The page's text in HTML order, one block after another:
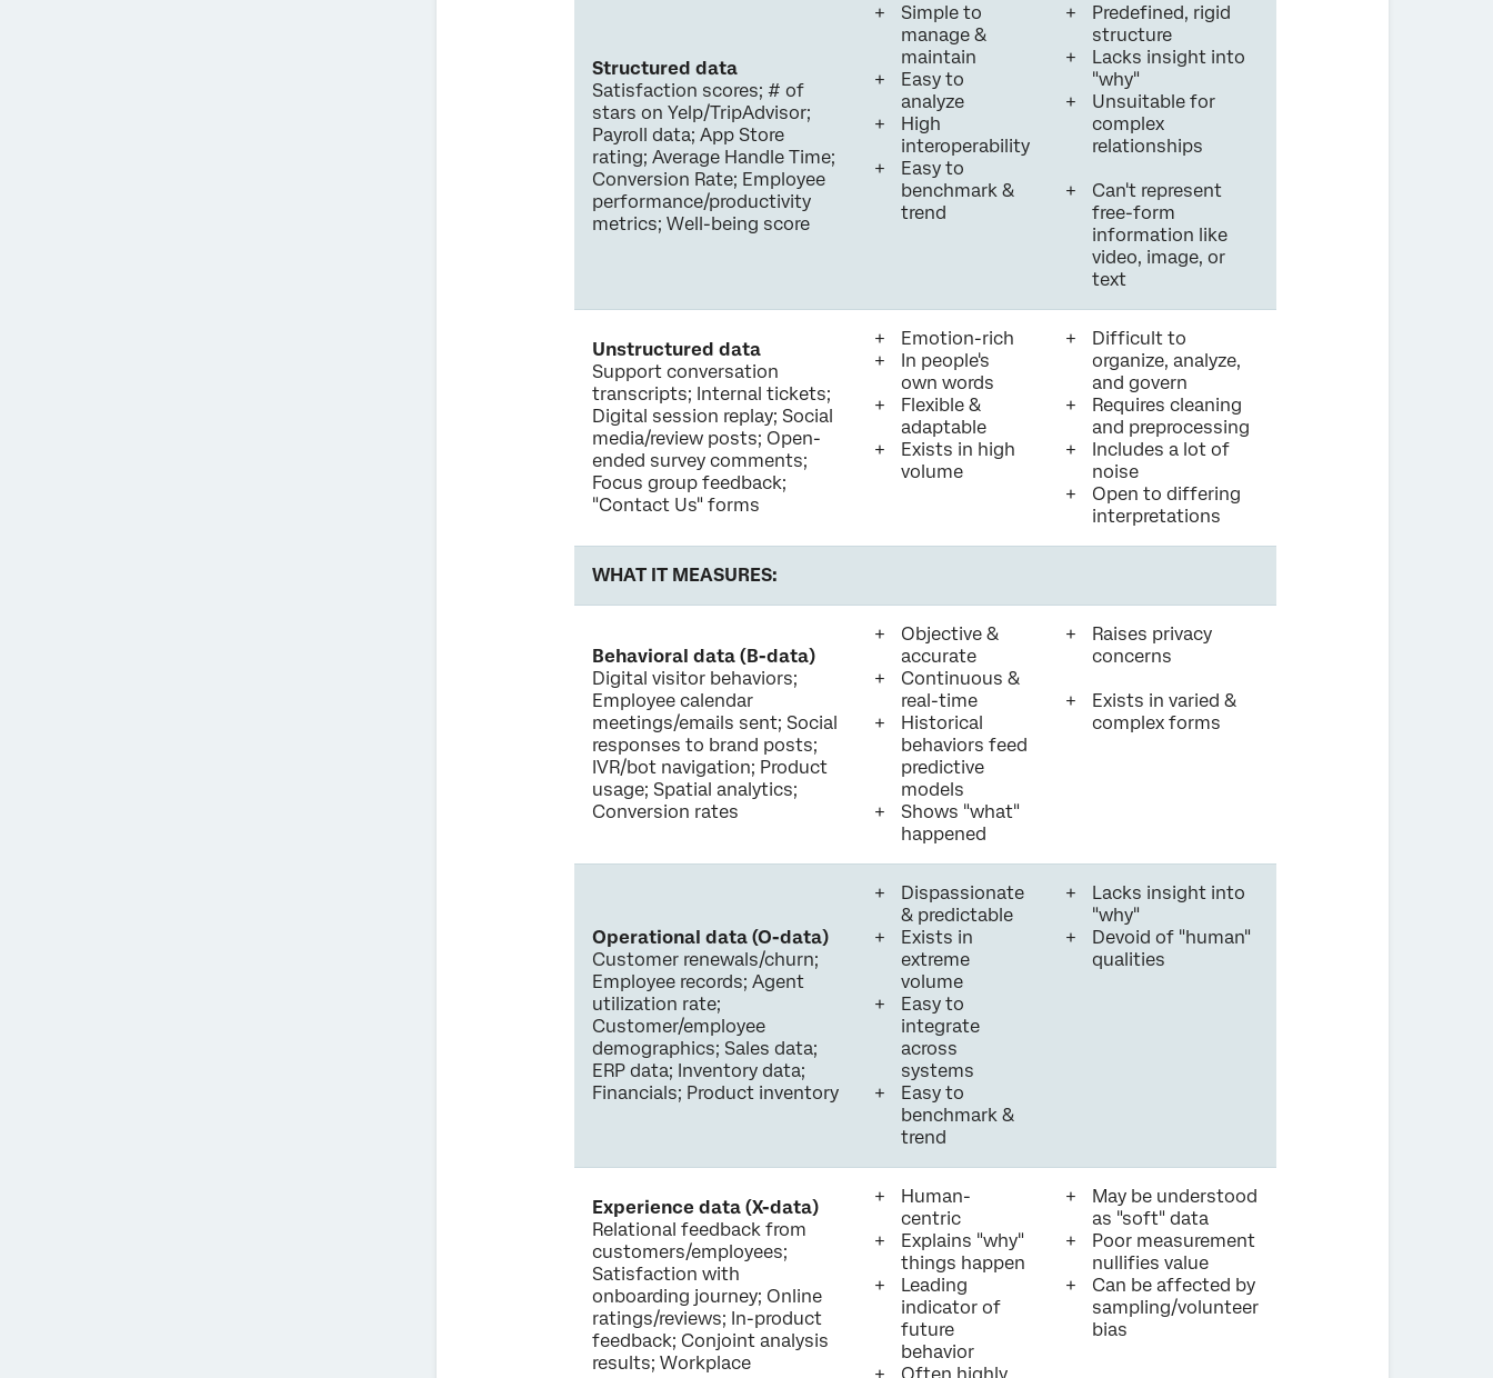
Structured data
Satisfaction scores; # of
stars on Yelp/TripAdvisor;
Payroll data; App Store
rating; Average Handle Time;
Conversion Rate; Employee
performance/productivity
metrics; Well-being score
Simple to
manage &
maintain
Easy to
analyze
High
interoperability
Easy to
benchmark &
trend
Predefined, rigid
structure
Lacks insight into
"why"
Unsuitable for
complex
relationships
Can't represent
free-form
information like
video, image, or
text
Unstructured data
Support conversation
transcripts; Internal tickets;
Digital session replay; Social
media/review posts; Open-
ended survey comments;
Focus group feedback;
"Contact Us" forms
Emotion-rich
In people's
own words
Flexible &
adaptable
Exists in high
volume
Difficult to
organize, analyze,
and govern
Requires cleaning
and preprocessing
Includes a lot of
noise
Open to differing
interpretations
WHAT IT MEASURES:
Behavioral data (B-data)
Digital visitor behaviors;
Employee calendar
meetings/emails sent; Social
responses to brand posts;
IVR/bot navigation; Product
usage; Spatial analytics;
Conversion rates
Objective &
accurate
Continuous &
real-time
Historical
behaviors feed
predictive
models
Shows "what"
happened
Raises privacy
concerns
Exists in varied &
complex forms
Operational data (O-data)
Customer renewals/churn;
Employee records; Agent
utilization rate;
Customer/employee
demographics; Sales data;
ERP data; Inventory data;
Financials; Product inventory
Dispassionate
& predictable
Exists in
extreme
volume
Easy to
integrate
across
systems
Easy to
benchmark &
trend
Lacks insight into
"why"
Devoid of "human"
qualities
Experience data (X-data)
Relational feedback from
customers/employees;
Satisfaction with
onboarding journey; Online
ratings/reviews; In-product
feedback; Conjoint analysis
results; Workplace
Human-
centric
Explains "why"
things happen
Leading
indicator of
future
behavior
May be understood
as "soft" data
Poor measurement
nullifies value
Can be affected by
sampling/volunteer
bias